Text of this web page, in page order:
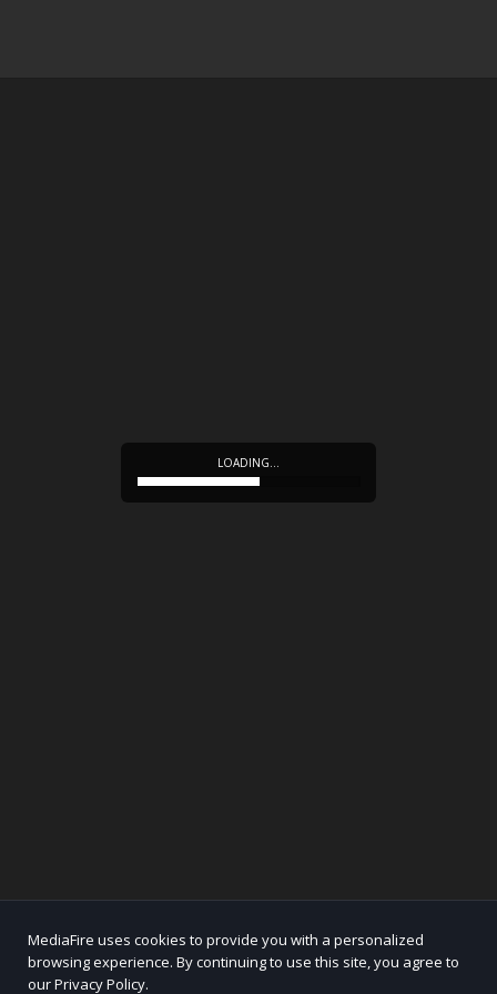
LOADING…
MediaFire uses cookies to provide you with a personalized
browsing experience. By continuing to use this site, you agree to
our Privacy Policy.